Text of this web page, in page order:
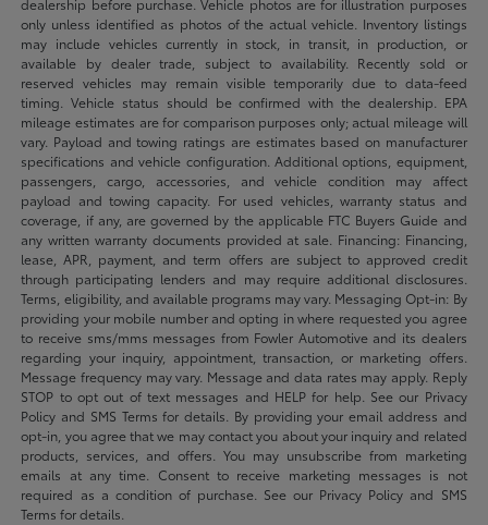
dealership before purchase. Vehicle photos are for illustration purposes
only unless identified as photos of the actual vehicle. Inventory listings
may include vehicles currently in stock, in transit, in production, or
available by dealer trade, subject to availability. Recently sold or
reserved vehicles may remain visible temporarily due to data-feed
timing. Vehicle status should be confirmed with the dealership. EPA
mileage estimates are for comparison purposes only; actual mileage will
vary. Payload and towing ratings are estimates based on manufacturer
specifications and vehicle configuration. Additional options, equipment,
passengers, cargo, accessories, and vehicle condition may affect
payload and towing capacity. For used vehicles, warranty status and
coverage, if any, are governed by the applicable FTC Buyers Guide and
any written warranty documents provided at sale. Financing: Financing,
lease, APR, payment, and term offers are subject to approved credit
through participating lenders and may require additional disclosures.
Terms, eligibility, and available programs may vary. Messaging Opt-in: By
providing your mobile number and opting in where requested you agree
to receive sms/mms messages from Fowler Automotive and its dealers
regarding your inquiry, appointment, transaction, or marketing offers.
Message frequency may vary. Message and data rates may apply. Reply
STOP to opt out of text messages and HELP for help. See our Privacy
Policy and SMS Terms for details. By providing your email address and
opt-in, you agree that we may contact you about your inquiry and related
products, services, and offers. You may unsubscribe from marketing
emails at any time. Consent to receive marketing messages is not
required as a condition of purchase. See our Privacy Policy and SMS
Terms for details.